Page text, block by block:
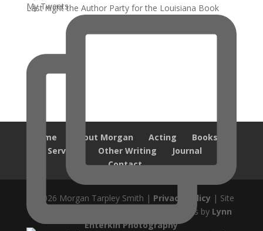
Last night the Author Party for the Louisiana Book
My Tweets
Home About Morgan Acting
Books
Services
Other Writing
Journal
Contact
© 2026 Morgan Tarpley Smith | Privacy Policy | Site
| Author Photos by Lynn
Enterkin Photography